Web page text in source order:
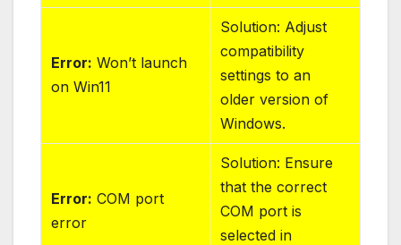
Error: Won’t launch
on Win11
Solution: Adjust
compatibility
settings to an
older version of
Windows.
Error: COM port
error
Solution: Ensure
that the correct
COM port is
selected in